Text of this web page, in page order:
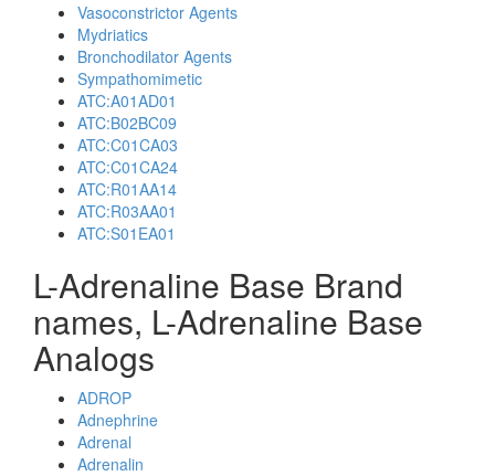
Vasoconstrictor Agents
Mydriatics
Bronchodilator Agents
Sympathomimetic
ATC:A01AD01
ATC:B02BC09
ATC:C01CA03
ATC:C01CA24
ATC:R01AA14
ATC:R03AA01
ATC:S01EA01
L-Adrenaline Base Brand
names, L-Adrenaline Base
Analogs
ADROP
Adnephrine
Adrenal
Adrenalin